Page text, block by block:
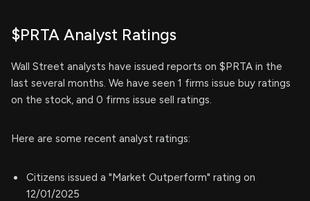
$PRTA Analyst Ratings
Wall Street analysts have issued reports on $PRTA in the
last several months. We have seen 1 firms issue buy ratings
on the stock, and 0 firms issue sell ratings.
Here are some recent analyst ratings:
Citizens issued a "Market Outperform" rating on
12/01/2025